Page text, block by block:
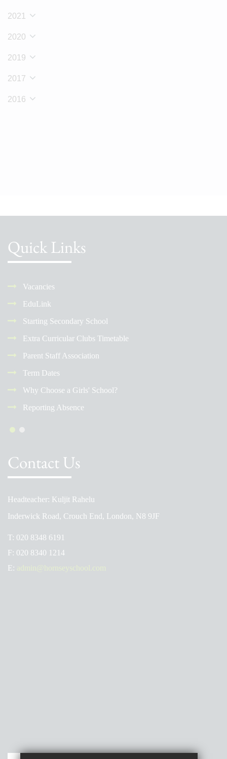
2021
2020
2019
2017
2016
Quick Links
Vacancies
EduLink
Starting Secondary School
Extra Curricular Clubs Timetable
Parent Staff Association
Term Dates
Why Choose a Girls' School?
Reporting Absence
Contact Us
Headteacher: Kuljit Rahelu
Inderwick Road, Crouch End, London, N8 9JF
T: 020 8348 6191
F: 020 8340 1214
E: